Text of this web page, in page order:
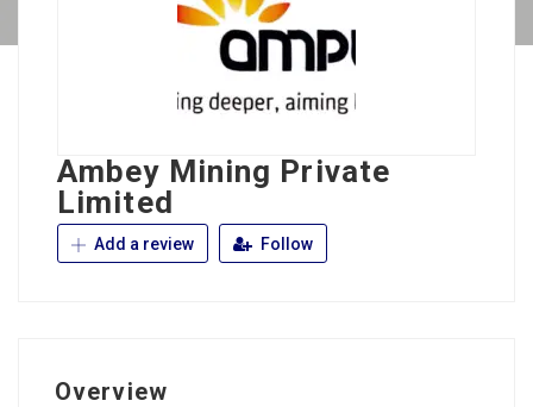
Ambey Mining Private
Limited
Add a review Follow
Overview